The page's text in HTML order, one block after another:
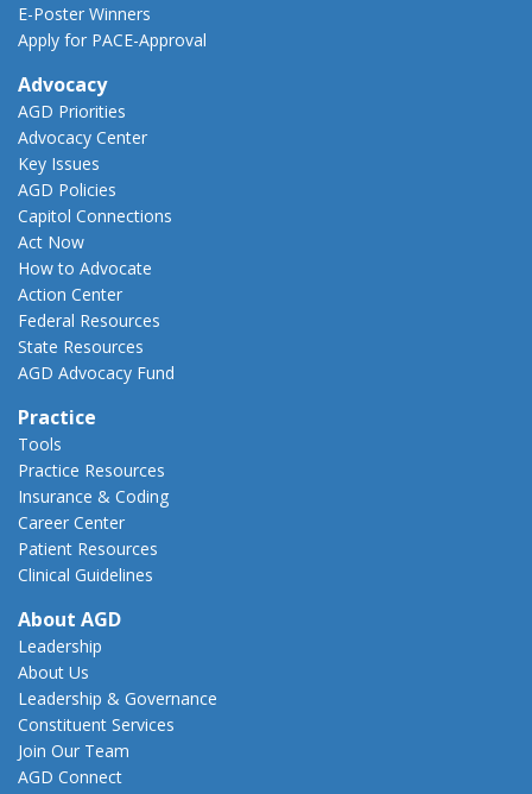
E-Poster Winners
Apply for PACE-Approval
Advocacy
AGD Priorities
Advocacy Center
Key Issues
AGD Policies
Capitol Connections
Act Now
How to Advocate
Action Center
Federal Resources
State Resources
AGD Advocacy Fund
Practice
Tools
Practice Resources
Insurance & Coding
Career Center
Patient Resources
Clinical Guidelines
About AGD
Leadership
About Us
Leadership & Governance
Constituent Services
Join Our Team
AGD Connect